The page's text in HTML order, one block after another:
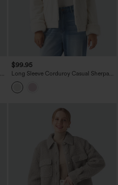
$99.95
Long Sleeve Corduroy Casual Sherpa
Jacket with Pockets